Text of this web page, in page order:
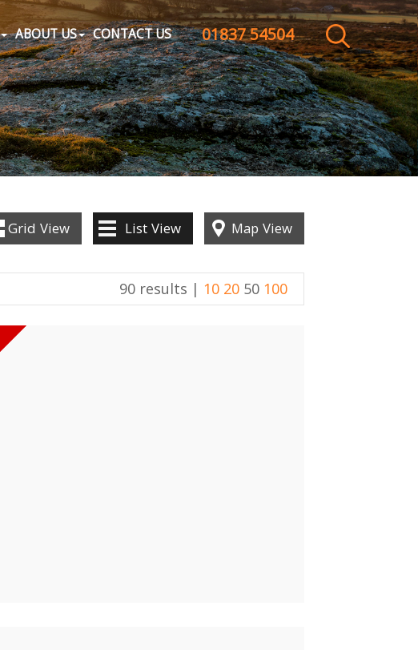
CLOSE MENU
HOME
SALES
LETTINGS
WHY CHOOSE US
CONTACT US
01837 54504
ABOUT US CONTACT US
Grid View List View Map View
90 results | 10 20 50 100